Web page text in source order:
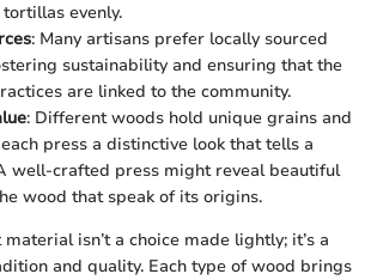
evenly.
: Many artisans prefer locally sourced
sustainability and ensuring that the
are linked to the community.
: Different woods hold unique grains and
press a distinctive look that tells a
well-crafted press might reveal beautiful
wood that speak of its origins.
isn’t a choice made lightly; it’s a
and quality. Each type of wood brings